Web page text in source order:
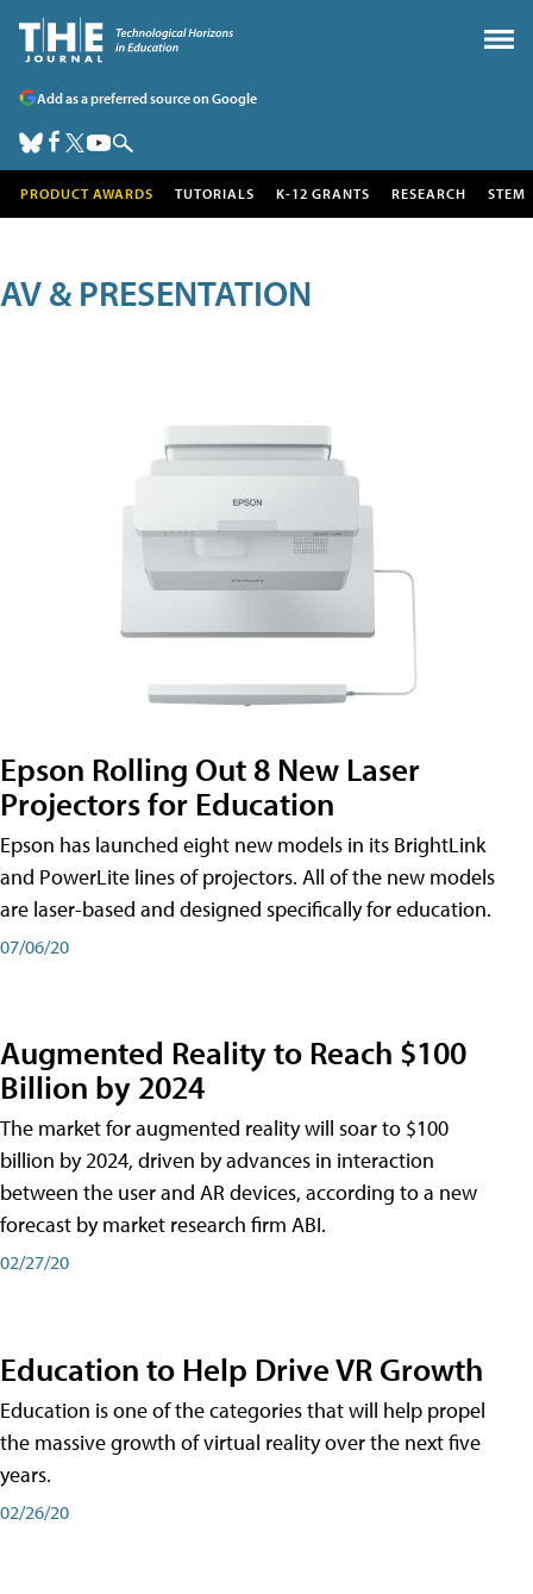
Add as a preferred source on Google
PRODUCT AWARDS TUTORIALS K-12 GRANTS RESEARCH STEM
AV & PRESENTATION
Epson Rolling Out 8 New Laser
Projectors for Education
Epson has launched eight new models in its BrightLink
and PowerLite lines of projectors. All of the new models
are laser-based and designed specifically for education.
07/06/20
Augmented Reality to Reach $100
Billion by 2024
The market for augmented reality will soar to $100
billion by 2024, driven by advances in interaction
between the user and AR devices, according to a new
forecast by market research firm ABI.
02/27/20
Education to Help Drive VR Growth
Education is one of the categories that will help propel
the massive growth of virtual reality over the next five
years.
02/26/20